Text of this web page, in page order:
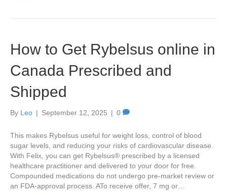
How to Get Rybelsus online in
Canada Prescribed and
Shipped
By Leo | September 12, 2025 | 0
This makes Rybelsus useful for weight loss, control of blood
sugar levels, and reducing your risks of cardiovascular disease.
With Felix, you can get Rybelsus® prescribed by a licensed
healthcare practitioner and delivered to your door for free.
Compounded medications do not undergo pre-market review or
an FDA-approval process. ATo receive offer, 7 mg or…